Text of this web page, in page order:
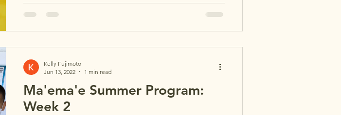
Ma'ema'e Summer Program:
Week 2
Kelly Fujimoto
Jun 13, 2022
1 min read